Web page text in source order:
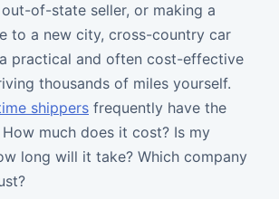
of-state seller, or making a
to a new city, cross-country car
practical and often cost-effective
thousands of miles yourself.
shippers frequently have the
much does it cost? Is my
long will it take? Which company